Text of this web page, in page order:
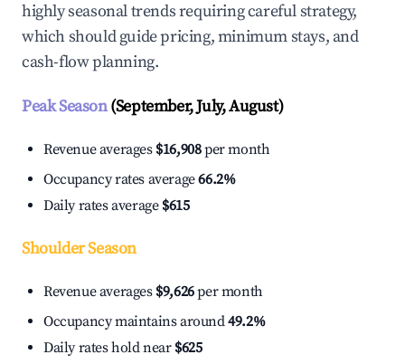
highly seasonal trends requiring careful strategy,
which should guide pricing, minimum stays, and
cash-flow planning.
Peak Season(September, July, August)
Revenue averages $16,908per month
Occupancy rates average66.2%
Daily rates average $615
Shoulder Season
Revenue averages $9,626per month
Occupancy maintains around49.2%
Daily rates hold near $625